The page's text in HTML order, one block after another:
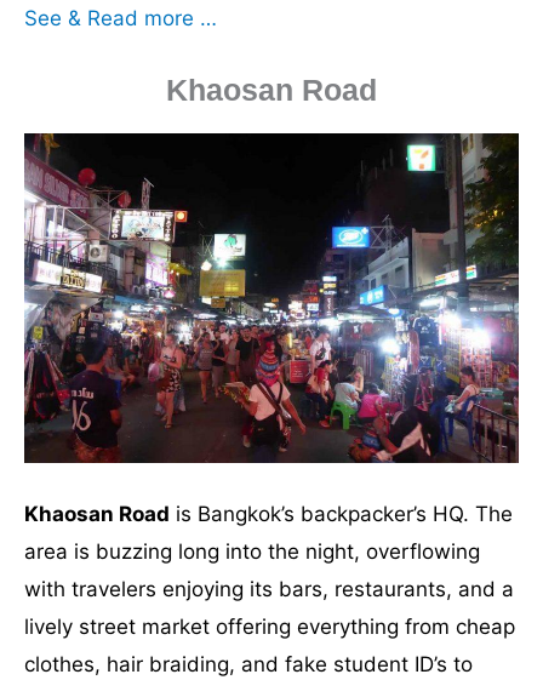
See & Read more …
Khaosan Road
Khaosan Road is Bangkok’s backpacker’s HQ. The
area is buzzing long into the night, overflowing
with travelers enjoying its bars, restaurants, and a
lively street market offering everything from cheap
clothes, hair braiding, and fake student ID’s to